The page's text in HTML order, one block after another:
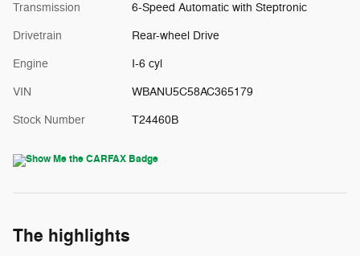
Transmission 6-Speed Automatic with Steptronic
Drivetrain Rear-wheel Drive
Engine I-6 cyl
VIN WBANU5C58AC365179
Stock Number T24460B
The highlights